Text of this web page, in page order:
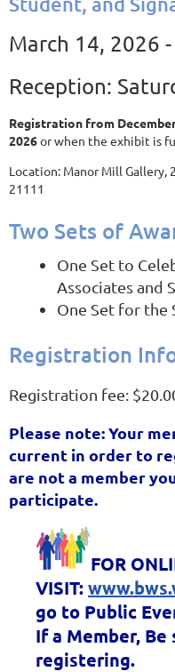
March 14, 2026
Reception:
Registration from
2026or when the exhibit is
Location: Manor Mill Gallery,
21111
Two Sets of
One Set to
Associates and
One Set for the
Registration
Registration fee:
Please note: Your
current in order to
are not a member
participate.
FOR
VISIT:
go to Public
If a Member,
registering.